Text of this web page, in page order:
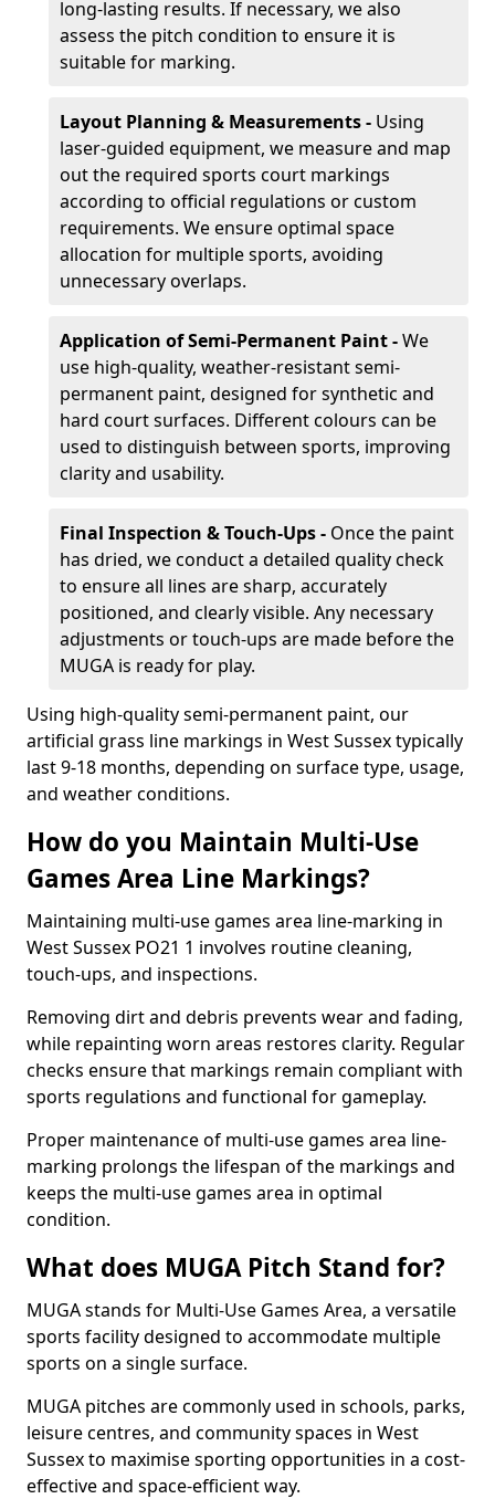
long-lasting results. If necessary, we also
assess the pitch condition to ensure it is
suitable for marking.
Layout Planning & Measurements - Using
laser-guided equipment, we measure and map
out the required sports court markings
according to official regulations or custom
requirements. We ensure optimal space
allocation for multiple sports, avoiding
unnecessary overlaps.
Application of Semi-Permanent Paint -We
use high-quality, weather-resistant semi-
permanent paint, designed for synthetic and
hard court surfaces. Different colours can be
used to distinguish between sports, improving
clarity and usability.
Final Inspection & Touch-Ups - Once the paint
has dried, we conduct a detailed quality check
to ensure all lines are sharp, accurately
positioned, and clearly visible. Any necessary
adjustments or touch-ups are made before the
MUGA is ready for play.
Using high-quality semi-permanent paint, our
artificial grass line markings in West Sussex typically
last 9-18 months, depending on surface type, usage,
and weather conditions.
How do you Maintain Multi-Use
Games Area Line Markings?
Maintaining multi-use games area line-marking in
West Sussex PO21 1 involves routine cleaning,
touch-ups, and inspections.
Removing dirt and debris prevents wear and fading,
while repainting worn areas restores clarity. Regular
checks ensure that markings remain compliant with
sports regulations and functional for gameplay.
Proper maintenance of multi-use games area line-
marking prolongs the lifespan of the markings and
keeps the multi-use games area in optimal
condition.
What does MUGA Pitch Stand for?
MUGA stands for Multi-Use Games Area, a versatile
sports facility designed to accommodate multiple
sports on a single surface.
MUGA pitches are commonly used in schools, parks,
leisure centres, and community spaces in West
Sussex to maximise sporting opportunities in a cost-
effective and space-efficient way.